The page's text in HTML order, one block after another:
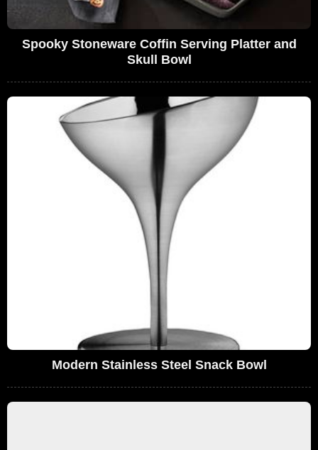
Spooky Stoneware Coffin Serving Platter and
Skull Bowl
Modern Stainless Steel Snack Bowl